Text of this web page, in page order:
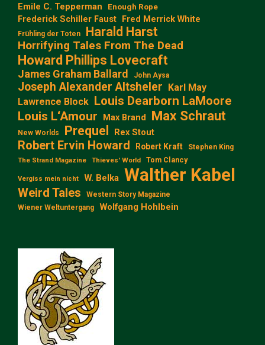
Emile C. Tepperman Enough Rope
Frederick Schiller Faust Fred Merrick White
Frühling der Toten Harald Harst
Horrifying Tales From The Dead
Howard Phillips Lovecraft
James Graham Ballard John Aysa
Joseph Alexander Altsheler Karl May
Lawrence Block Louis Dearborn LaMoore
Louis L‘Amour
Max Brand Max Schraut
New Worlds Prequel Rex Stout
Robert Ervin Howard Robert Kraft Stephen King
The Strand Magazine Thieves' World Tom Clancy
Vergiss mein nicht W. Belka Walther Kabel
Weird Tales
Western Story Magazine
Wiener Weltuntergang
Wolfgang Hohlbein